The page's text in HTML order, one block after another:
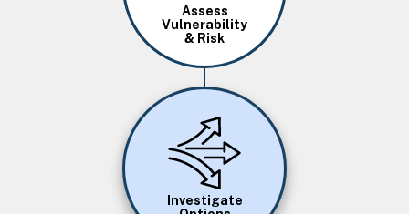
Assess
Vulnerability
& Risk
Image
Investigate